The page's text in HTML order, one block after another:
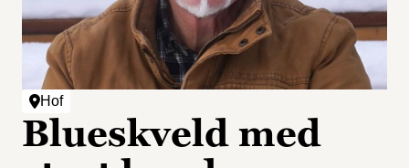
Hof
Blueskveld med